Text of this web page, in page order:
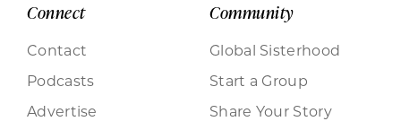
Connect
Contact
Podcasts
Advertise
Community
Global Sisterhood
Start a Group
Share Your Story